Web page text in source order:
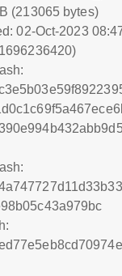
(213065 bytes)
02-Oct-2023